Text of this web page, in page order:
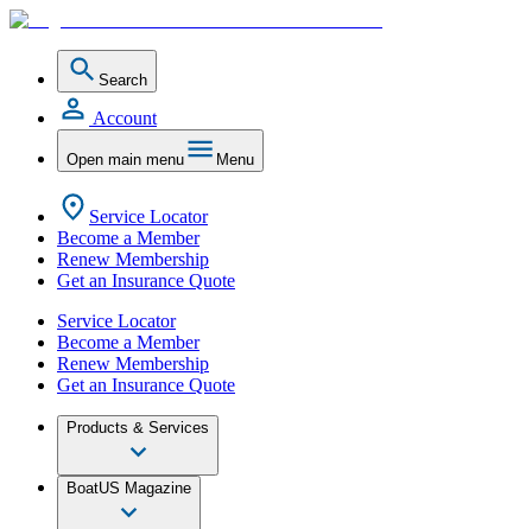
Search
Account
Open main menu Menu
Service Locator
Become a Member
Renew Membership
Get an Insurance Quote
Service Locator
Become a Member
Renew Membership
Get an Insurance Quote
Products & Services
BoatUS Magazine